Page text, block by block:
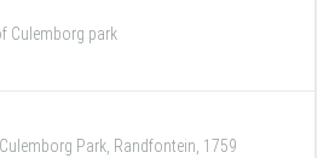
Culemborg park
Park, Randfontein, 1759